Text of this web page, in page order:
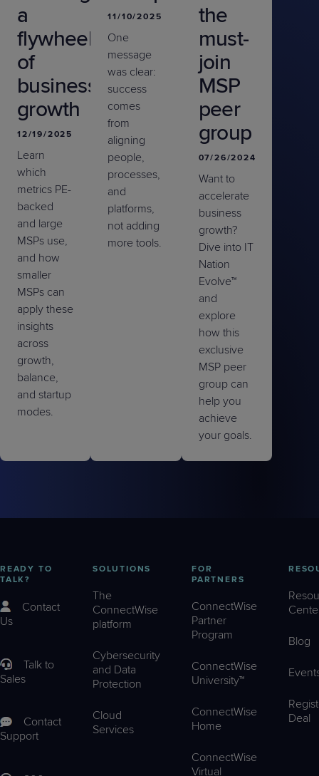
a
flywheel
of
business
growth
12/19/2025
Learn
which
metrics PE-
backed
and large
MSPs use,
and how
smaller
MSPs can
apply these
insights
across
growth,
balance,
and startup
modes.
11/10/2025
One
message
was clear:
success
comes
from
aligning
people,
processes,
and
platforms,
not adding
more tools.
the
must-
join
MSP
peer
group
07/26/2024
Want to
accelerate
business
growth?
Dive into IT
Nation
Evolve™
and
explore
how this
exclusive
MSP peer
group can
help you
achieve
your goals.
READY TO
TALK?
Contact
Us
Talk to
Sales
Contact
Support
SOLUTIONS
The
ConnectWise
platform
Cybersecurity
and Data
Protection
Cloud
Services
FOR
PARTNERS
ConnectWise
Partner
Program
ConnectWise
University™
ConnectWise
Home
ConnectWise
Virtual
Blog
Deal